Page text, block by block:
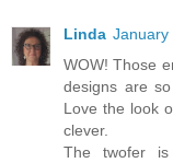
Linda January
WOW! Those
designs are
Love the look
clever.
The twofer